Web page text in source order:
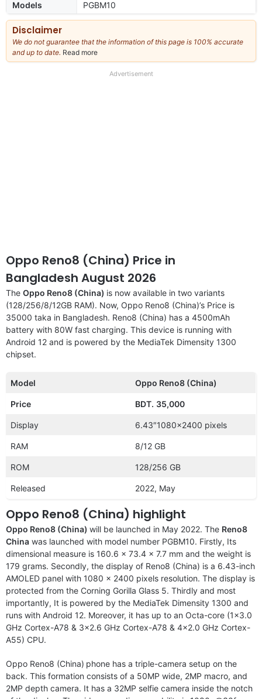
Models
PGBM10
Disclaimer
We do not guarantee that the information of this page is 100% accurate
and up to date. Read more
our
Advertisement
Oppo Reno8 (China) Price in
Bangladesh August 2026
The Oppo Reno8 (China) is now available in two variants
(128/256/8/12GB RAM). Now, Oppo Reno8 (China)’s Price is
35000 taka in Bangladesh. Reno8 (China) has a 4500mAh
battery with 80W fast charging. This device is running with
Android 12 and is powered by the MediaTek Dimensity 1300
chipset.
Model Oppo Reno8 (China)
Price BDT. 35,000
Display 6.43″1080×2400 pixels
RAM 8/12 GB
ROM 128/256 GB
Released 2022, May
Oppo Reno8 (China) highlight
Oppo Reno8 (China) will be launched in May 2022. The Reno8
China was launched with model number PGBM10. Firstly, Its
dimensional measure is 160.6 x 73.4 x 7.7 mm and the weight is
179 grams. Secondly, the display of Reno8 (China) is a 6.43-inch
AMOLED panel with 1080 x 2400 pixels resolution. The display is
protected from the Corning Gorilla Glass 5. Thirdly and most
importantly, It is powered by the MediaTek Dimensity 1300 and
runs with Android 12. Moreover, it has up to an Octa-core (1×3.0
GHz Cortex-A78 & 3×2.6 GHz Cortex-A78 & 4×2.0 GHz Cortex-
A55) CPU.
Oppo Reno8 (China) phone has a triple-camera setup on the
back. This formation consists of a 50MP wide, 2MP macro, and
2MP depth camera. It has a 32MP selfie camera inside the notch